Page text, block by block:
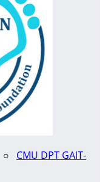
○ CMU DPT GAIT-